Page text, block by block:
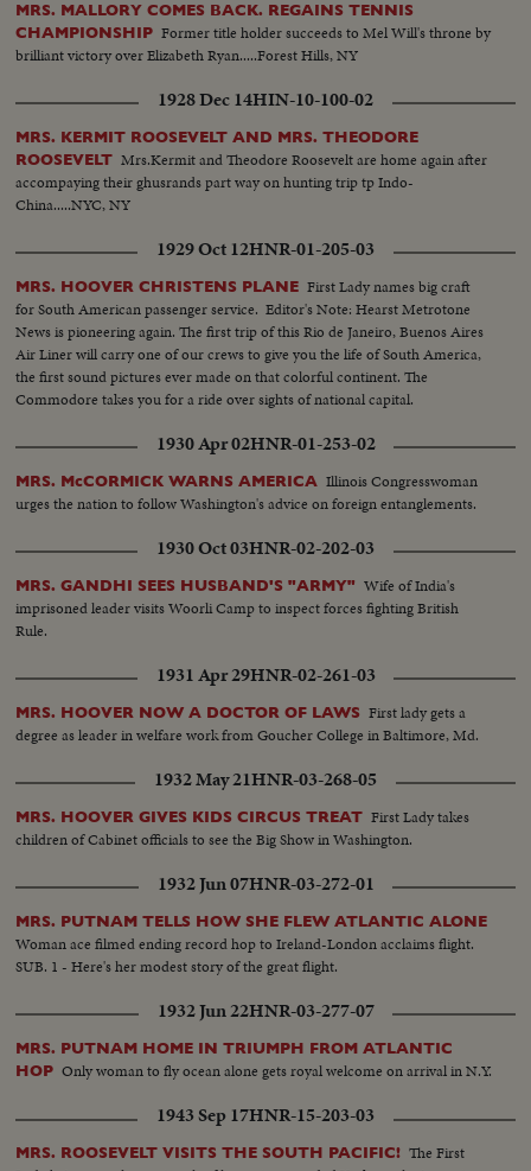
MRS. MALLORY COMES BACK. REGAINS TENNIS
CHAMPIONSHIP Former title holder succeeds to Mel Will's throne by
brilliant victory over Elizabeth Ryan.....Forest Hills, NY
1928 Dec 14HIN-10-100-02
MRS. KERMIT ROOSEVELT AND MRS. THEODORE
ROOSEVELT Mrs.Kermit and Theodore Roosevelt are home again after
accompaying their ghusrands part way on hunting trip tp Indo-
China.....NYC, NY
1929 Oct 12HNR-01-205-03
MRS. HOOVER CHRISTENS PLANE First Lady names big craft
for South American passenger service. Editor's Note: Hearst Metrotone
News is pioneering again. The first trip of this Rio de Janeiro, Buenos Aires
Air Liner will carry one of our crews to give you the life of South America,
the first sound pictures ever made on that colorful continent. The
Commodore takes you for a ride over sights of national capital.
1930 Apr 02HNR-01-253-02
MRS. McCORMICK WARNS AMERICA Illinois Congresswoman
urges the nation to follow Washington's advice on foreign entanglements.
1930 Oct 03HNR-02-202-03
MRS. GANDHI SEES HUSBAND'S "ARMY" Wife of India's
imprisoned leader visits Woorli Camp to inspect forces fighting British
Rule.
1931 Apr 29HNR-02-261-03
MRS. HOOVER NOW A DOCTOR OF LAWS First lady gets a
degree as leader in welfare work from Goucher College in Baltimore, Md.
1932 May 21HNR-03-268-05
MRS. HOOVER GIVES KIDS CIRCUS TREAT First Lady takes
children of Cabinet officials to see the Big Show in Washington.
1932 Jun 07HNR-03-272-01
MRS. PUTNAM TELLS HOW SHE FLEW ATLANTIC ALONE
Woman ace filmed ending record hop to Ireland-London acclaims flight.
SUB. 1 - Here's her modest story of the great flight.
1932 Jun 22HNR-03-277-07
MRS. PUTNAM HOME IN TRIUMPH FROM ATLANTIC
HOP Only woman to fly ocean alone gets royal welcome on arrival in N.Y.
1943 Sep 17HNR-15-203-03
MRS. ROOSEVELT VISITS THE SOUTH PACIFIC! The First